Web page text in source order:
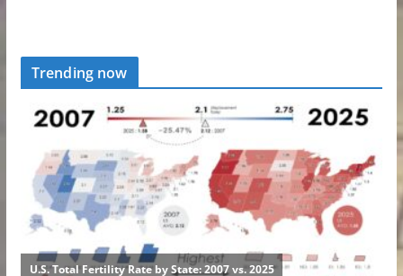
Trending now